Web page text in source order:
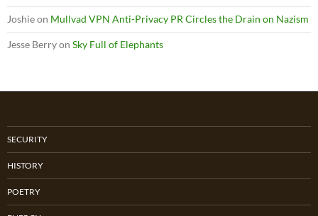
Joshieon Mullvad VPN Anti-Privacy PR Circles the Drain on Nazism
Jesse Berryon Sky Full of Elephants
SECURITY
HISTORY
POETRY